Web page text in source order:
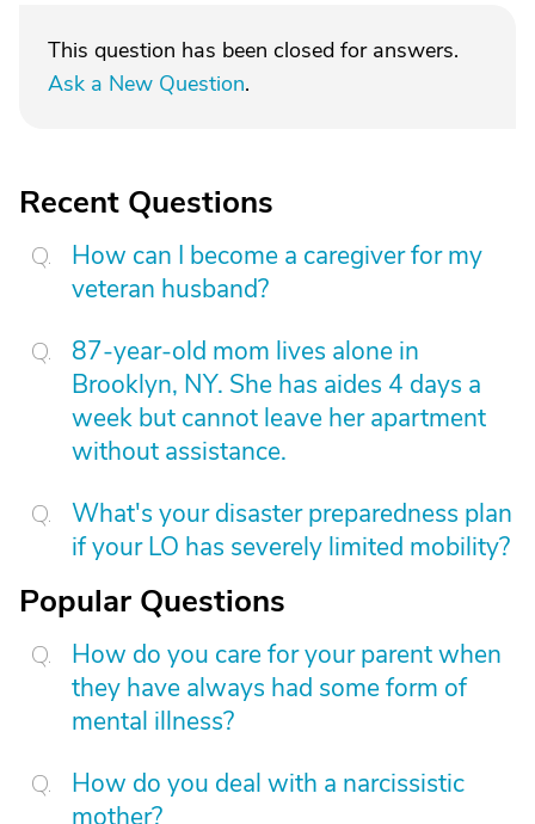
This question has been closed for answers.
Ask a New Question.
Recent Questions
How can I become a caregiver for my
veteran husband?
87-year-old mom lives alone in
Brooklyn, NY. She has aides 4 days a
week but cannot leave her apartment
without assistance.
What's your disaster preparedness plan
if your LO has severely limited mobility?
Popular Questions
How do you care for your parent when
they have always had some form of
mental illness?
How do you deal with a narcissistic
mother?